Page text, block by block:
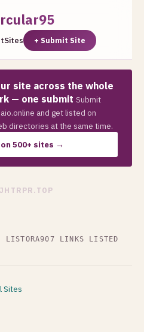
Sites + Submit Site
site across the whole
— one submit Submit
and get listed on
directories at the same time.
500+ sites →
LISTORA907 LINKS LISTED
Sites